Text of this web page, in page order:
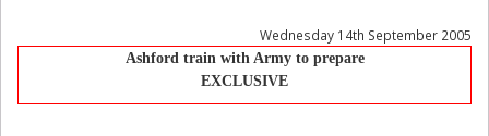
Wednesday 14th September 2005
Ashford train with Army to prepare
EXCLUSIVE